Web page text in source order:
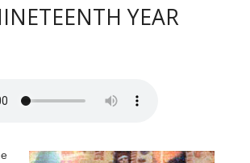
YEAR